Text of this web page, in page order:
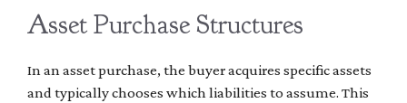
Asset Purchase Structures
In an asset purchase, the buyer acquires specific assets
and typically chooses which liabilities to assume. This